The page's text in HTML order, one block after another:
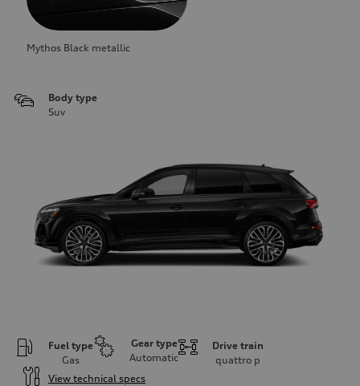
Mythos Black metallic
Body type
Suv
Fuel type
Gas
Gear type
Automatic
Drive train
quattro p
View technical specs